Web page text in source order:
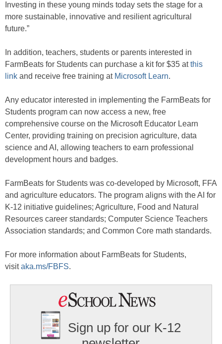
Investing in these young minds today sets the stage for a
more sustainable, innovative and resilient agricultural
future.”
In addition, teachers, students or parents interested in
FarmBeats for Students can purchase a kit for $35 atthis
link and receive free training at Microsoft Learn.
Any educator interested in implementing the FarmBeats for
Students program can now access a new, free
comprehensive course on the Microsoft Educator Learn
Center, providing training on precision agriculture, data
science and AI, allowing teachers to earn professional
development hours and badges.
FarmBeats for Students was co-developed by Microsoft, FFA
and agriculture educators. The program aligns with the AI for
K-12 initiative guidelines; Agriculture, Food and Natural
Resources career standards; Computer Science Teachers
Association standards; and Common Core math standards.
For more information about FarmBeats for Students,
visitaka.ms/FBFS.
Sign up for our K-12